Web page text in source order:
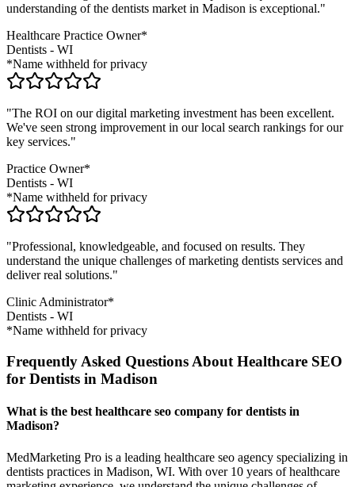
understanding of the dentists market in Madison is exceptional."
Healthcare Practice Owner*
Dentists - WI
*Name withheld for privacy
"The ROI on our digital marketing investment has been excellent.
We've seen strong improvement in our local search rankings for our
key services."
Practice Owner*
Dentists - WI
*Name withheld for privacy
"Professional, knowledgeable, and focused on results. They
understand the unique challenges of marketing dentists services and
deliver real solutions."
Clinic Administrator*
Dentists - WI
*Name withheld for privacy
Frequently Asked Questions About Healthcare SEO
for Dentists in Madison
What is the best healthcare seo company for dentists in
Madison?
MedMarketing Pro is a leading healthcare seo agency specializing in
dentists practices in Madison, WI. With over 10 years of healthcare